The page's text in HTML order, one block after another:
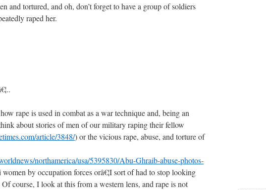
and tortured, and oh, don’t forget to have a group of soldiers
raped her.
rape is used in combat as a war technique and, being an
about stories of men of our military raping their fellow
article/3848/) or the vicious rape, abuse, and torture of
northamerica/usa/5395830/Abu-Ghraib-abuse-photos-
by occupation forces orâ€¦I sort of had to stop looking
course, I look at this from a western lens, and rape is not